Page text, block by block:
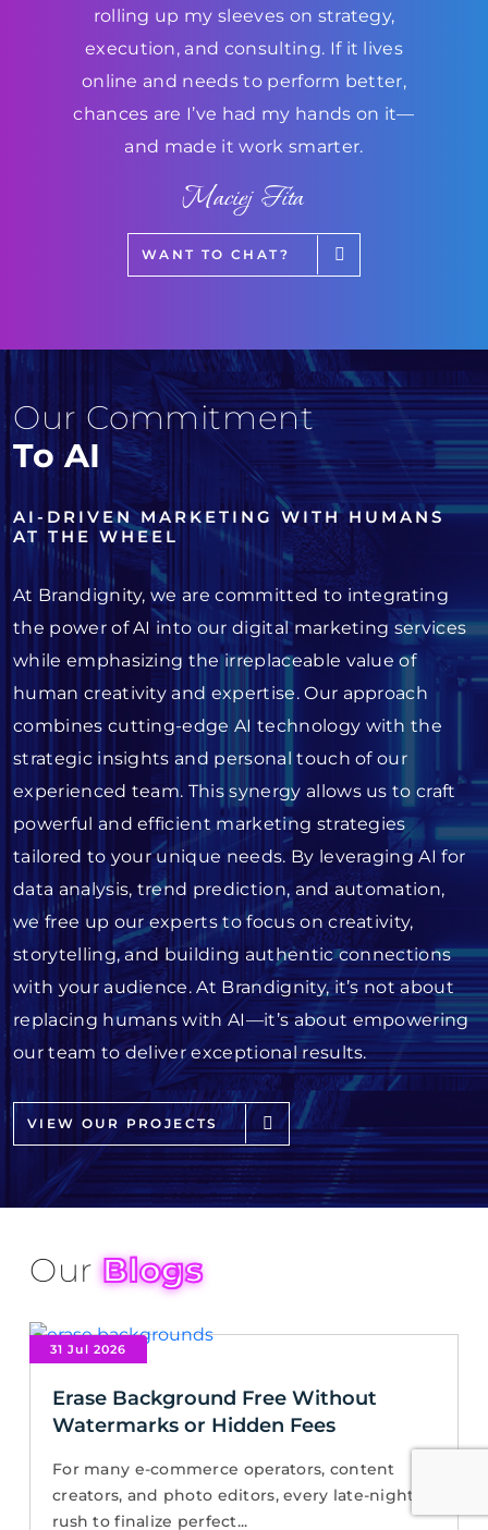
rolling up my sleeves on strategy,
execution, and consulting. If it lives
online and needs to perform better,
chances are I’ve had my hands on it—
and made it work smarter.
Maciej Fita
WANT TO CHAT?
Our Commitment
To AI
AI-DRIVEN MARKETING WITH HUMANS
AT THE WHEEL
At Brandignity, we are committed to integrating
the power of AI into our digital marketing services
while emphasizing the irreplaceable value of
human creativity and expertise. Our approach
combines cutting-edge AI technology with the
strategic insights and personal touch of our
experienced team. This synergy allows us to craft
powerful and efficient marketing strategies
tailored to your unique needs. By leveraging AI for
data analysis, trend prediction, and automation,
we free up our experts to focus on creativity,
storytelling, and building authentic connections
with your audience. At Brandignity, it’s not about
replacing humans with AI—it’s about empowering
our team to deliver exceptional results.
VIEW OUR PROJECTS
OurBlogs
31 Jul 2026
Erase Background Free Without
Watermarks or Hidden Fees
For many e-commerce operators, content
creators, and photo editors, every late-night
rush to finalize perfect...